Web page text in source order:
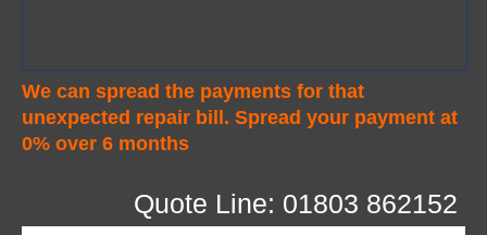
We can spread the payments for that
unexpected repair bill. Spread your payment at
0% over 6 months
AA Garage Guide
Quote Line: 01803 862152